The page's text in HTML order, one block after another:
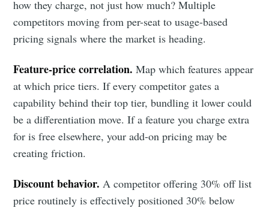
how they charge, not just how much? Multiple
competitors moving from per-seat to usage-based
pricing signals where the market is heading.
Feature-price correlation. Map which features appear
at which price tiers. If every competitor gates a
capability behind their top tier, bundling it lower could
be a differentiation move. If a feature you charge extra
for is free elsewhere, your add-on pricing may be
creating friction.
Discount behavior. A competitor offering 30% off list
price routinely is effectively positioned 30% below